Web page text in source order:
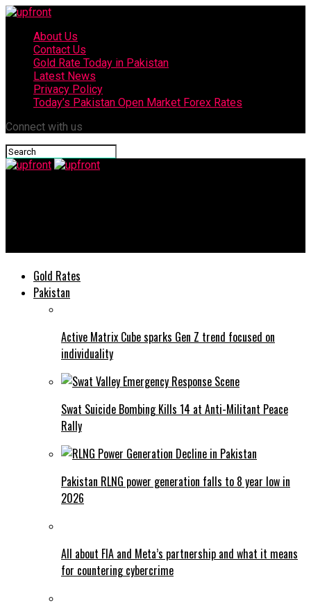
About Us
Contact Us
Gold Rate Today in Pakistan
Latest News
Privacy Policy
Today’s Pakistan Open Market Forex Rates
Connect with us
Gold Rates
Pakistan
Active Matrix Cube sparks Gen Z trend focused on
individuality
Swat Suicide Bombing Kills 14 at Anti-Militant Peace
Rally
Pakistan RLNG power generation falls to 8 year low in
2026
All about FIA and Meta’s partnership and what it means
for countering cybercrime